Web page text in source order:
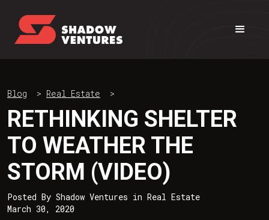
Blog > Real Estate >
RETHINKING SHELTER
TO WEATHER THE
STORM (VIDEO)
Posted By Shadow Ventures in Real Estate
March 30, 2020